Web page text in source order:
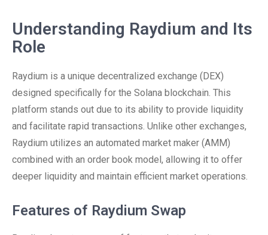
Understanding Raydium and Its
Role
Raydium is a unique decentralized exchange (DEX)
designed specifically for the Solana blockchain. This
platform stands out due to its ability to provide liquidity
and facilitate rapid transactions. Unlike other exchanges,
Raydium utilizes an automated market maker (AMM)
combined with an order book model, allowing it to offer
deeper liquidity and maintain efficient market operations.
Features of Raydium Swap